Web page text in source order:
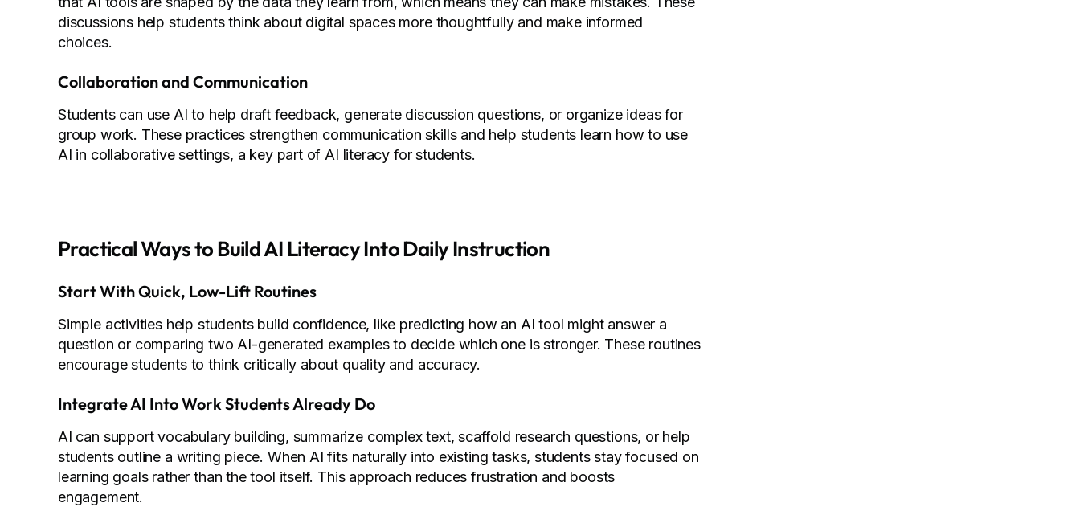
discussions help students think about digital spaces more thoughtfully and make informed
choices.
Collaboration and Communication
Students can use AI to help draft feedback, generate discussion questions, or organize ideas for
group work. These practices strengthen communication skills and help students learn how to use
AI in collaborative settings, a key part of AI literacy for students.
Practical Ways to Build AI Literacy Into Daily Instruction
Start With Quick, Low-Lift Routines
Simple activities help students build confidence, like predicting how an AI tool might answer a
question or comparing two AI-generated examples to decide which one is stronger. These routines
encourage students to think critically about quality and accuracy.
Integrate AI Into Work Students Already Do
AI can support vocabulary building, summarize complex text, scaffold research questions, or help
students outline a writing piece. When AI fits naturally into existing tasks, students stay focused on
learning goals rather than the tool itself. This approach reduces frustration and boosts
engagement.